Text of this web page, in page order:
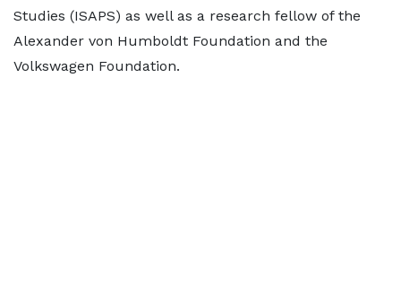
Studies (ISAPS) as well as a research fellow of the
Alexander von Humboldt Foundation and the
Volkswagen Foundation.